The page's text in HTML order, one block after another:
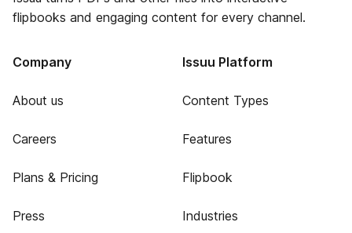
flipbooks and engaging content for every channel.
Company
About us
Careers
Plans & Pricing
Press
Issuu Platform
Content Types
Features
Flipbook
Industries